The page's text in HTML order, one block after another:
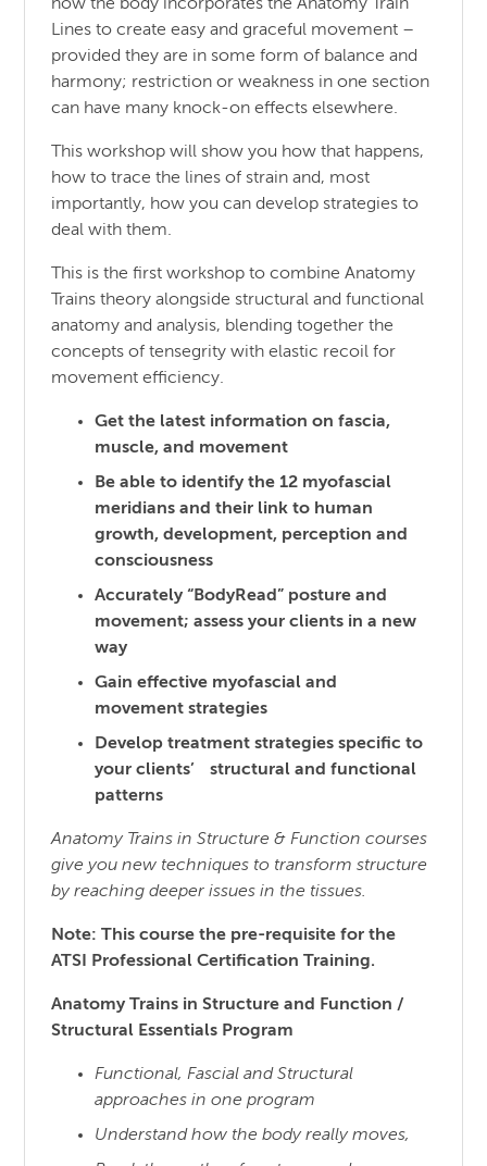
how the body incorporates the Anatomy Train
Lines to create easy and graceful movement –
provided they are in some form of balance and
harmony; restriction or weakness in one section
can have many knock-on effects elsewhere.
This workshop will show you how that happens,
how to trace the lines of strain and, most
importantly, how you can develop strategies to
deal with them.
This is the first workshop to combine Anatomy
Trains theory alongside structural and functional
anatomy and analysis, blending together the
concepts of tensegrity with elastic recoil for
movement efficiency.
Get the latest information on fascia,
muscle, and movement
Be able to identify the 12 myofascial
meridians and their link to human
growth, development, perception and
consciousness
Accurately “BodyRead” posture and
movement; assess your clients in a new
way
Gain effective myofascial and
movement strategies
Develop treatment strategies specific to
your clients’ structural and functional
patterns
Anatomy Trains in Structure & Function courses
give you new techniques to transform structure
by reachingdeeper issues in the tissues.
Note: This course the pre-requisite for the
ATSI Professional Certification Training.
Anatomy Trains in Structure and Function /
Structural Essentials Program
Functional, Fascial and Structural
approaches in one program
Understand how the body really moves,